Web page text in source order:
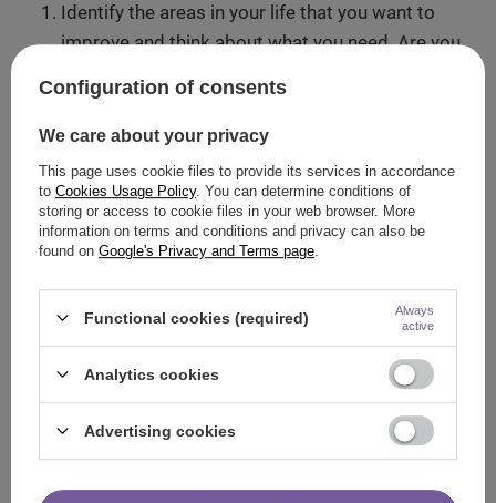
Identify the areas in your life that you want to
improve and think about what you need. Are you
success in your career?
Clarify your goals. The more specific your
intention, the easier it will be to select the right
stone.
Write down your intentions. The process of
writing, of pouring what is in your head onto
feelings.
Rethink your choice. A short meditation, a
moment of silence and reflection can bring a
deeper understanding of your true desires.
The magic of crystals, the magic of
Configuration of consents
We care about your privacy
This page uses cookie files to provide its services in accordance
to Cookies Usage Policy. You can determine conditions of
storing or access to cookie files in your web browser. More
information on terms and conditions and privacy can also be
found on Google's Privacy and Terms page
Functional cookies (required)
Always
active
Analytics cookies
Advertising cookies